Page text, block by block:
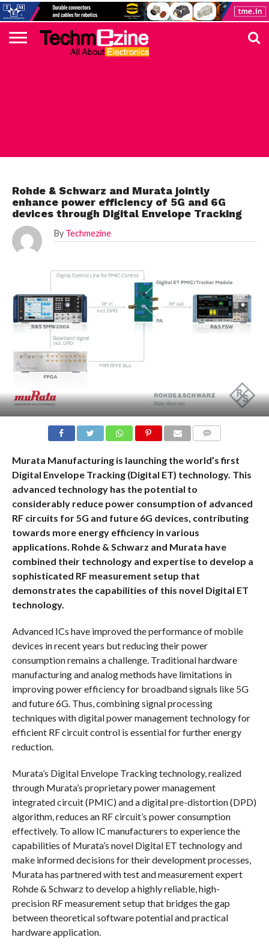
Rohde & Schwarz and Murata jointly
enhance power efficiency of 5G and 6G
devices through Digital Envelope Tracking
By Techmezine
Murata Manufacturing is launching the world’s first
Digital Envelope Tracking (Digital ET) technology. This
advanced technology has the potential to
considerably reduce power consumption of advanced
RF circuits for 5G and future 6G devices, contributing
towards more energy efficiency in various
applications. Rohde & Schwarz and Murata have
combined their technology and expertise to develop a
sophisticated RF measurement setup that
demonstrates the capabilities of this novel Digital ET
technology.
Advanced ICs have improved the performance of mobile
devices in recent years but reducing their power
consumption remains a challenge. Traditional hardware
manufacturing and analog methods have limitations in
improving power efficiency for broadband signals like 5G
and future 6G. Thus, combining signal processing
techniques with digital power management technology for
efficient RF circuit control is essential for further energy
reduction.
Murata’s Digital Envelope Tracking technology, realized
through Murata’s proprietary power management
integrated circuit (PMIC) and a digital pre-distortion (DPD)
algorithm, reduces an RF circuit’s power consumption
effectively. To allow IC manufacturers to experience the
capabilities of Murata’s novel Digital ET technology and
make informed decisions for their development processes,
Murata has partnered with test and measurement expert
Rohde & Schwarz to develop a highly reliable, high-
precision RF measurement setup that bridges the gap
between theoretical software potential and practical
hardware application.